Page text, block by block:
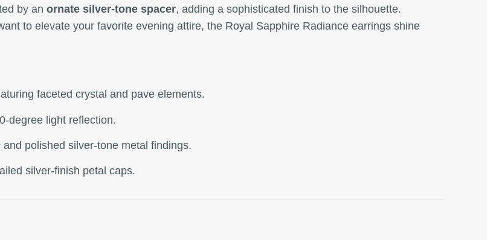
by an ornate silver-tone spacer, adding a sophisticated finish to the silhouette.
to elevate your favorite evening attire, the Royal Sapphire Radiance earrings shine
faceted crystal and pave elements.
degree light reflection.
polished silver-tone metal findings.
silver-finish petal caps.